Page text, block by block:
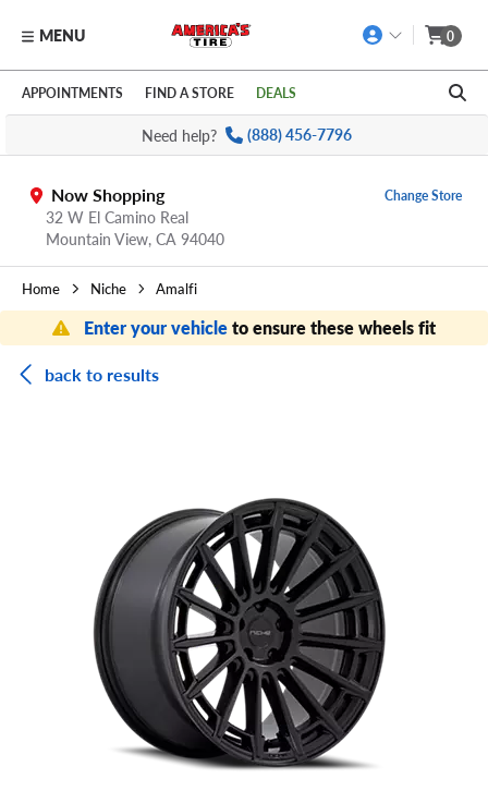
Skip to main content
Click to view our Accessibility Policy link
MENU 0
APPOINTMENTS FIND A STORE DEALS
Need help? (888) 456-7796
Now Shopping
32 W El Camino Real
Mountain View, CA 94040
Change Store
Home Niche Amalfi
Enter your vehicleto ensure these wheels fit
back to results